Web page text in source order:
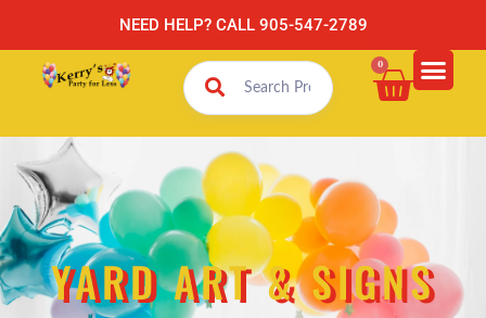
NEED HELP? CALL 905-547-2789
0
YARD ART & SIGNS